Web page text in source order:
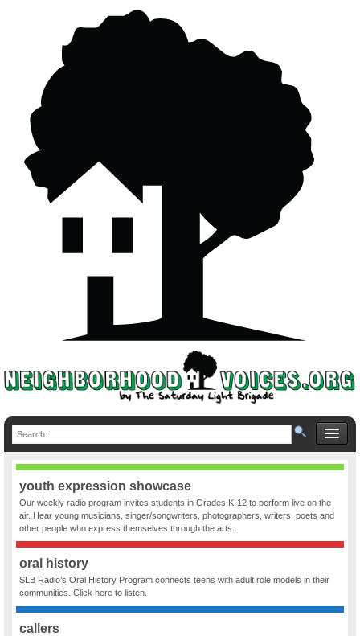
youth expression showcase
Our weekly radio program invites students in Grades K-12 to perform live on the
air. Hear young musicians, singer/songwriters, photographers, writers, poets and
other people who express themselves through the arts.
oral history
SLB Radio’s Oral History Program connects teens with adult role models in their
communities. Click here to listen.
callers